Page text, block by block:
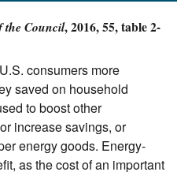
the Council, 2016, 55, table 2-
consumers more
saved on household
to boost other
increase savings, or
energy goods. Energy-
as the cost of an important